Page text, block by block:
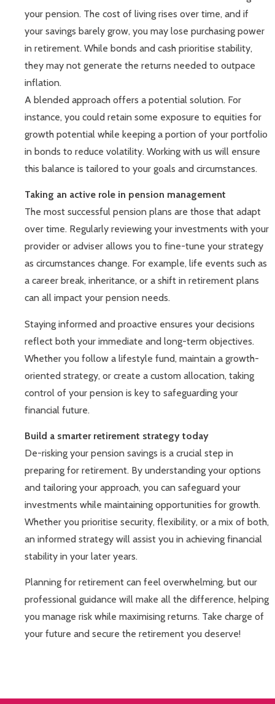
your pension. The cost of living rises over time, and if
your savings barely grow, you may lose purchasing power
in retirement. While bonds and cash prioritise stability,
they may not generate the returns needed to outpace
inflation.
A blended approach offers a potential solution. For
instance, you could retain some exposure to equities for
growth potential while keeping a portion of your portfolio
in bonds to reduce volatility. Working with us will ensure
this balance is tailored to your goals and circumstances.
Taking an active role in pension management
The most successful pension plans are those that adapt
over time. Regularly reviewing your investments with your
provider or adviser allows you to fine-tune your strategy
as circumstances change. For example, life events such as
a career break, inheritance, or a shift in retirement plans
can all impact your pension needs.
Staying informed and proactive ensures your decisions
reflect both your immediate and long-term objectives.
Whether you follow a lifestyle fund, maintain a growth-
oriented strategy, or create a custom allocation, taking
control of your pension is key to safeguarding your
financial future.
Build a smarter retirement strategy today
De-risking your pension savings is a crucial step in
preparing for retirement. By understanding your options
and tailoring your approach, you can safeguard your
investments while maintaining opportunities for growth.
Whether you prioritise security, flexibility, or a mix of both,
an informed strategy will assist you in achieving financial
stability in your later years.
Planning for retirement can feel overwhelming, but our
professional guidance will make all the difference, helping
you manage risk while maximising returns. Take charge of
your future and secure the retirement you deserve!